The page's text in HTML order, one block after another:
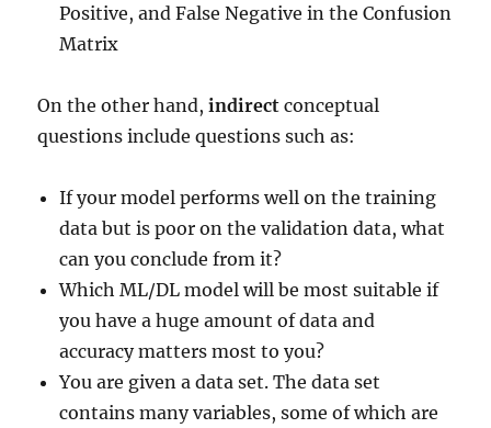
Positive, and False Negative in the Confusion
Matrix
On the other hand,indirect conceptual
questions include questions such as:
If your model performs well on the training
data but is poor on the validation data, what
can you conclude from it?
Which ML/DL model will be most suitable if
you have a huge amount of data and
accuracy matters most to you?
You are given a data set. The data set
contains many variables, some of which are